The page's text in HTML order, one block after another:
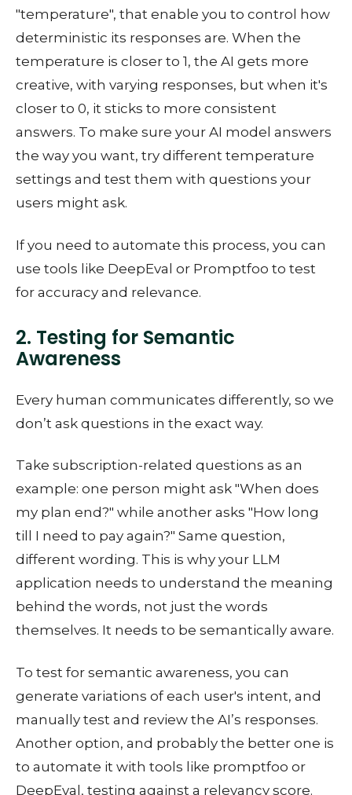
"temperature", that enable you to control how
deterministic its responses are. When the
temperature is closer to 1, the AI gets more
creative, with varying responses, but when it's
closer to 0, it sticks to more consistent
answers. To make sure your AI model answers
the way you want, try different temperature
settings and test them with questions your
users might ask.
If you need to automate this process, you can
use tools like DeepEval or Promptfoo to test
for accuracy and relevance.
2. Testing for Semantic
Awareness
Every human communicates differently, so we
don’t ask questions in the exact way.
Take subscription-related questions as an
example: one person might ask "When does
my plan end?" while another asks "How long
till I need to pay again?" Same question,
different wording. This is why your LLM
application needs to understand the meaning
behind the words, not just the words
themselves. It needs to be semantically aware.
To test for semantic awareness, you can
generate variations of each user's intent, and
manually test and review the AI’s responses.
Another option, and probably the better one is
to automate it with tools like promptfoo or
DeepEval, testing against a relevancy score.